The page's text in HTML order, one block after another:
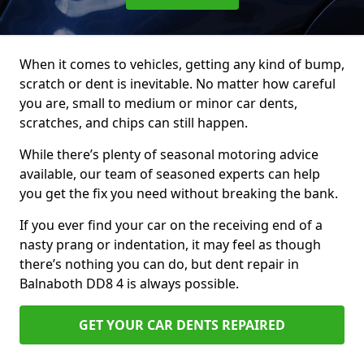
When it comes to vehicles, getting any kind of bump,
scratch or dent is inevitable. No matter how careful
you are, small to medium or minor car dents,
scratches, and chips can still happen.
While there’s plenty of seasonal motoring advice
available, our team of seasoned experts can help
you get the fix you need without breaking the bank.
If you ever find your car on the receiving end of a
nasty prang or indentation, it may feel as though
there’s nothing you can do, but dent repair in
Balnaboth DD8 4 is always possible.
GET YOUR CAR DENTS REPAIRED